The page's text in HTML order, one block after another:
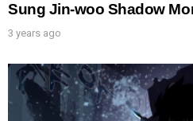
Sung Jin-woo Shadow
3 years ago